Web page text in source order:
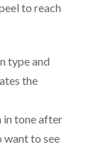
to reach
type and
the
in tone after
want to see